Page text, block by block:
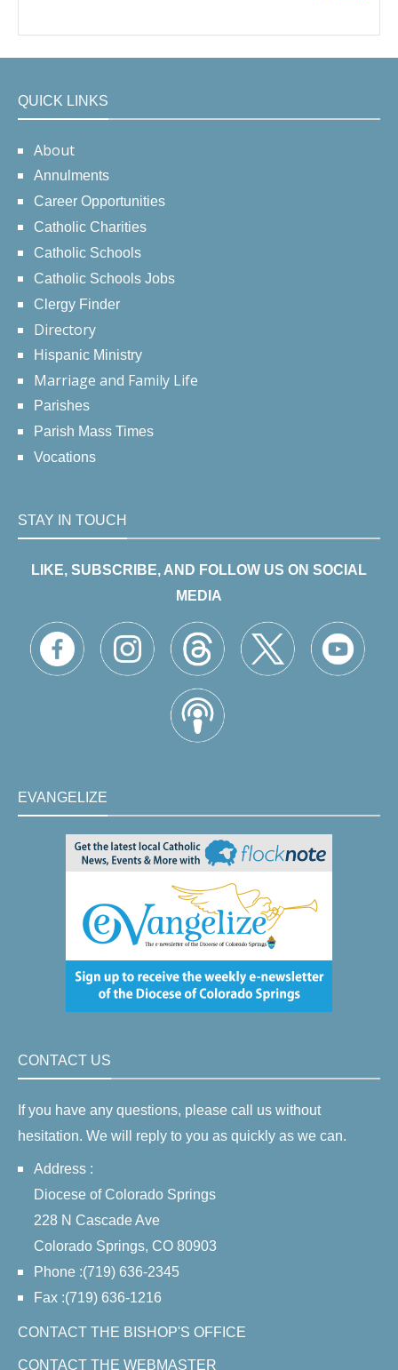
QUICK LINKS
About
Annulments
Career Opportunities
Catholic Charities
Catholic Schools
Catholic Schools Jobs
Clergy Finder
Directory
Hispanic Ministry
Marriage and Family Life
Parishes
Parish Mass Times
Vocations
STAY IN TOUCH
LIKE, SUBSCRIBE, AND FOLLOW US ON SOCIAL
MEDIA
EVANGELIZE
CONTACT US
If you have any questions, please call us without
hesitation. We will reply to you as quickly as we can.
Address :
Diocese of Colorado Springs
228 N Cascade Ave
Colorado Springs, CO 80903
Phone :(719) 636-2345
Fax :(719) 636-1216
CONTACT THE BISHOP'S OFFICE
CONTACT THE WEBMASTER